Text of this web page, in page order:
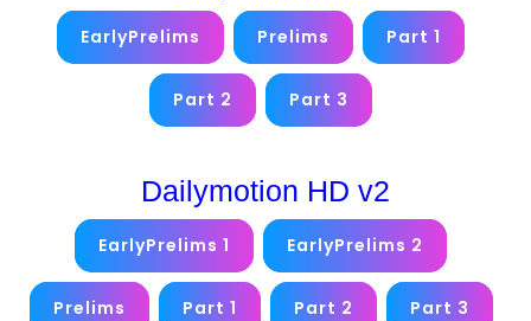
EarlyPrelims Prelims Part 1
Part 2 Part 3
Dailymotion HD v2
EarlyPrelims 1 EarlyPrelims 2
Prelims Part 1 Part 2 Part 3